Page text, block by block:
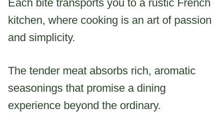
Each bite transports you to a rustic French
kitchen, where cooking is an art of passion
and simplicity.
The tender meat absorbs rich, aromatic
seasonings that promise a dining
experience beyond the ordinary.